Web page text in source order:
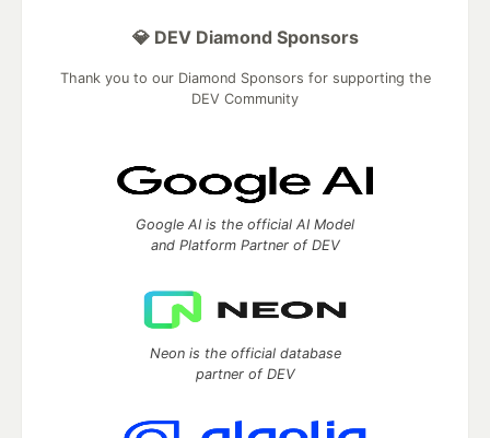
💎 DEV Diamond Sponsors
Thank you to our Diamond Sponsors for supporting the
DEV Community
Google AI is the official AI Model
and Platform Partner of DEV
Neon is the official database
partner of DEV